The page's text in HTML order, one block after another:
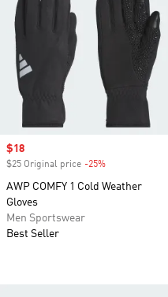
Sale price
$18
$25 Original price -25%
AWP COMFY 1 Cold Weather
Gloves
Men Sportswear
Best Seller